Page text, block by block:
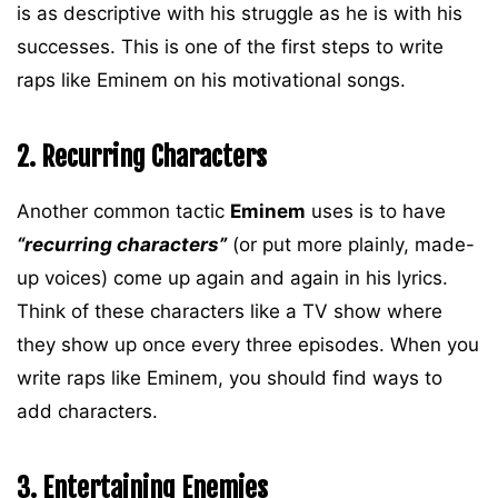
is as descriptive with his struggle as he is with his
successes. This is one of the first steps to write
raps like Eminem on his motivational songs.
2. Recurring Characters
Another common tactic Eminem uses is to have
“recurring characters”(or put more plainly, made-
up voices) come up again and again in his lyrics.
Think of these characters like a TV show where
they show up once every three episodes. When you
write raps like Eminem, you should find ways to
add characters.
3. Entertaining Enemies